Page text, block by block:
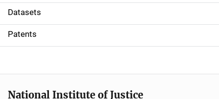
t
i
o
Datasets
Patents
National Institute of Justice